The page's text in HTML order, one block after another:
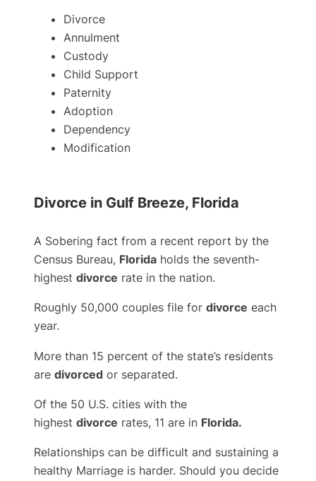
Divorce
Annulment
Custody
Child Support
Paternity
Adoption
Dependency
Modification
Divorce in Gulf Breeze, Florida
A Sobering fact from a recent report by the
Census Bureau, Florida holds the seventh-
highest divorce rate in the nation.
Roughly 50,000 couples file for divorce each
year.
More than 15 percent of the state’s residents
are divorced or separated.
Of the 50 U.S. cities with the
highest divorce rates, 11 are in Florida.
Relationships can be difficult and sustaining a
healthy Marriage is harder. Should you decide